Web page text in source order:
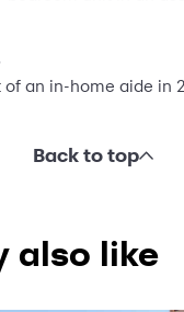
an in-home aide in
Back to top
also like